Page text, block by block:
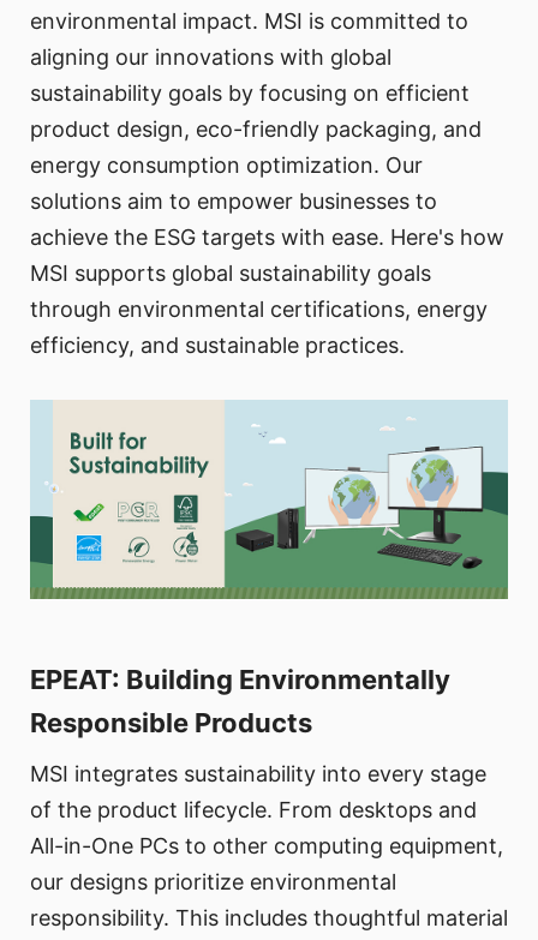
environmental impact. MSI is committed to
aligning our innovations with global
sustainability goals by focusing on efficient
product design, eco-friendly packaging, and
energy consumption optimization. Our
solutions aim to empower businesses to
achieve the ESG targets with ease. Here's how
MSI supports global sustainability goals
through environmental certifications, energy
efficiency, and sustainable practices.
EPEAT: Building Environmentally
Responsible Products
MSI integrates sustainability into every stage
of the product lifecycle. From desktops and
All-in-One PCs to other computing equipment,
our designs prioritize environmental
responsibility. This includes thoughtful material